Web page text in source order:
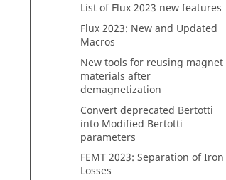
List ofFlux2023 new features
Flux2023: New and Updated
Macros
New tools for reusing magnet
materials after
demagnetization
Convert deprecated Bertotti
into Modified Bertotti
parameters
FEMT 2023: Separation of Iron
Losses